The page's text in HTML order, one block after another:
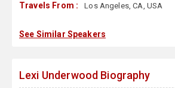
Travels From : Los Angeles, CA, USA
See Similar Speakers
Lexi Underwood Biography